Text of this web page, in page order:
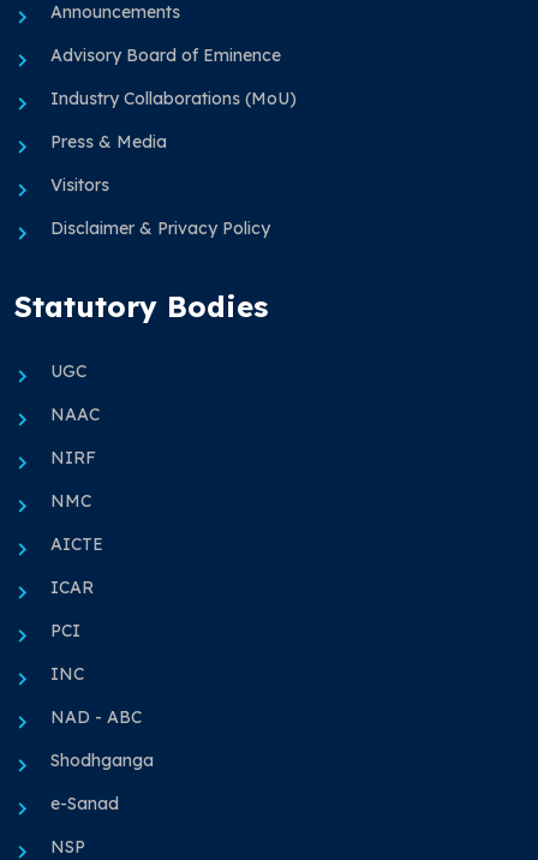
Announcements
Advisory Board of Eminence
Industry Collaborations (MoU)
Press & Media
Visitors
Disclaimer & Privacy Policy
Statutory Bodies
UGC
NAAC
NIRF
NMC
AICTE
ICAR
PCI
INC
NAD - ABC
Shodhganga
e-Sanad
NSP